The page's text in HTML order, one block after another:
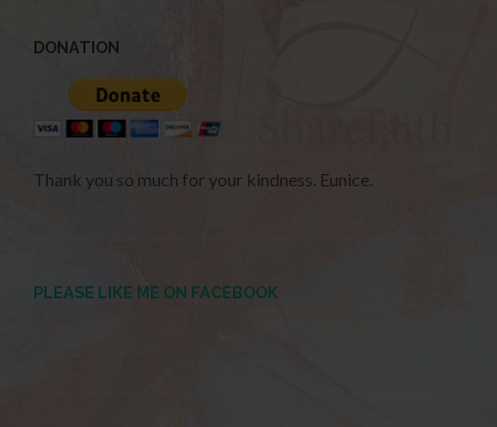
DONATION
Thank you so much for your kindness. Eunice.
PLEASE LIKE ME ON FACEBOOK